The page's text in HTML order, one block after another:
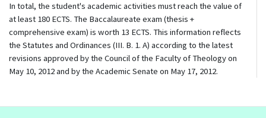
In total, the student's academic activities must reach the value of
at least 180 ECTS. The Baccalaureate exam (thesis +
comprehensive exam) is worth 13 ECTS. This information reflects
the Statutes and Ordinances (III. B. 1. A) according to the latest
revisions approved by the Council of the Faculty of Theology on
May 10, 2012 and by the Academic Senate on May 17, 2012.